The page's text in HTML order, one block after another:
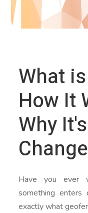
What
How It
Why
Have you ever
something enters
exactly what